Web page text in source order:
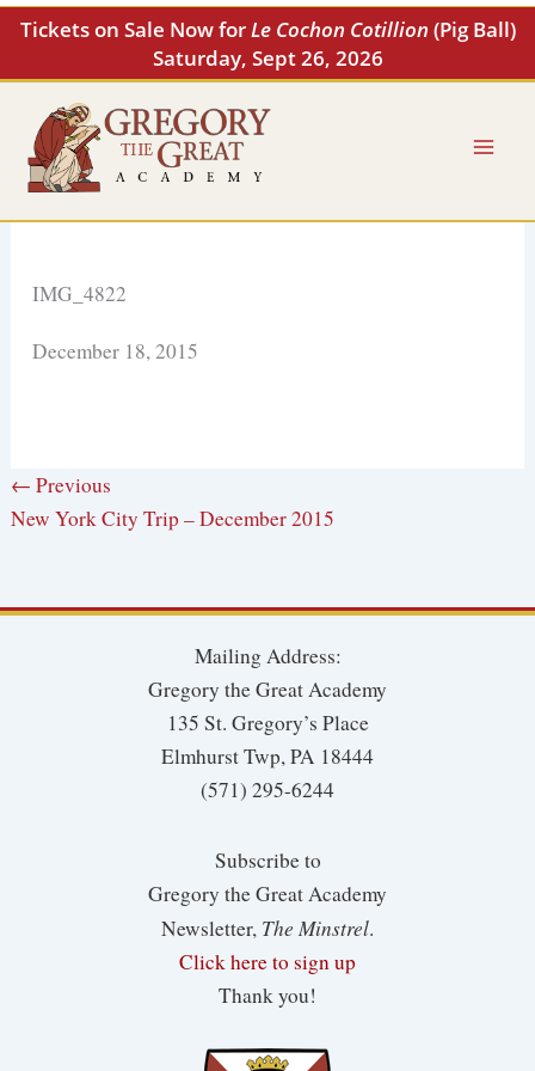
Tickets on Sale Now forLe Cochon Cotillion (Pig Ball)
Saturday, Sept 26, 2026
Skip
content
IMG_4822
December 18, 2015
← Previous
New York City Trip – December 2015
Mailing Address:
Gregory the Great Academy
135 St. Gregory’s Place
Elmhurst Twp, PA 18444
(571) 295-6244
Subscribe to
Gregory the Great Academy
Newsletter, The Minstrel.
Click here to sign up
Thank you!